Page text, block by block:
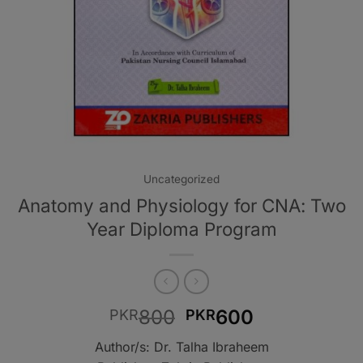
Uncategorized
Anatomy and Physiology for CNA: Two
Year Diploma Program
PKR800 Original
was:
PKR600
is:
Author/s: Dr. Talha Ibraheem